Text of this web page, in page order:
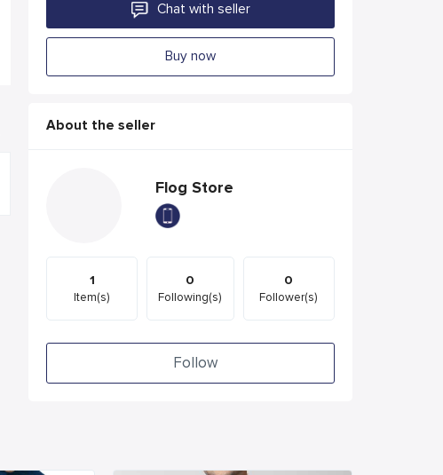
Chat with seller
Buy now
About the seller
Flog Store
1
Item(s)
0
Following(s)
0
Follower(s)
Follow